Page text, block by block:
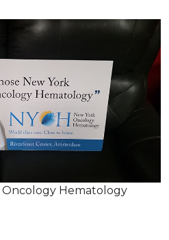
Oncology Hematology